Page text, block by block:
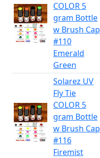
COLOR 5
gram Bottle
w Brush Cap
#110
Emerald
Green
Solarez UV
Fly Tie
COLOR 5
gram Bottle
w Brush Cap
#116
Firemist